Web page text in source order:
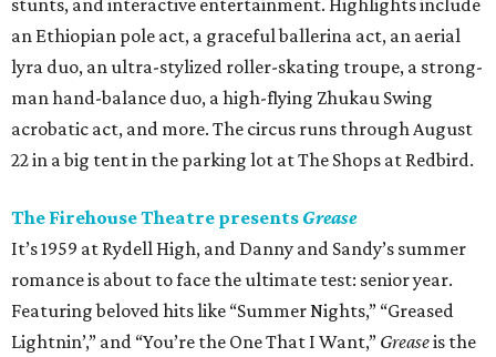
stunts, and interactive entertainment. Highlights include
an Ethiopian pole act, a graceful ballerina act, an aerial
lyra duo, an ultra-stylized roller-skating troupe, a strong-
man hand-balance duo, a high-flying Zhukau Swing
acrobatic act, and more. The circus runs through August
22 in a big tent in the parking lot at The Shops at Redbird.
The Firehouse Theatre presents Grease
It’s 1959 at Rydell High, and Danny and Sandy’s summer
romance is about to face the ultimate test: senior year.
Featuring beloved hits like “Summer Nights,” “Greased
Lightnin’,” and “You’re the One That I Want,” Greaseis the